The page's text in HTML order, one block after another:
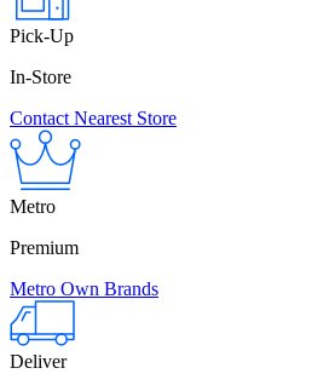
Pick-Up
In-Store
Contact Nearest Store
Metro
Premium
Metro Own Brands
Deliver